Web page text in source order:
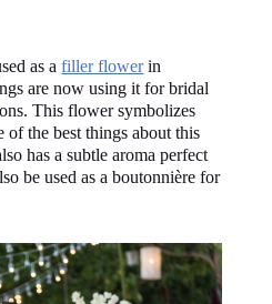
as a filler flower in
are now using it for bridal
This flower symbolizes
of the best things about this
has a subtle aroma perfect
be used as a boutonnière for